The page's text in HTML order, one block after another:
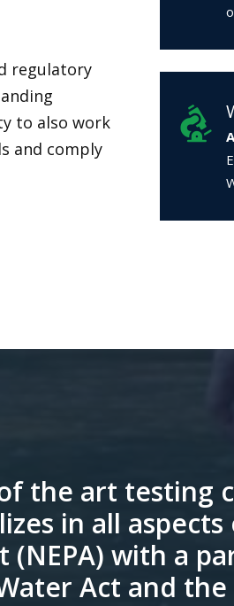
regulatory
to also work
and comply
the art testing
in all
(NEPA) with a
Act and the